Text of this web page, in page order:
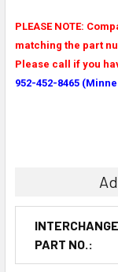
PLEASE NOTE:
matching the part
Please call if you
952-452-8465
INTERCHANGE
PART NO.: